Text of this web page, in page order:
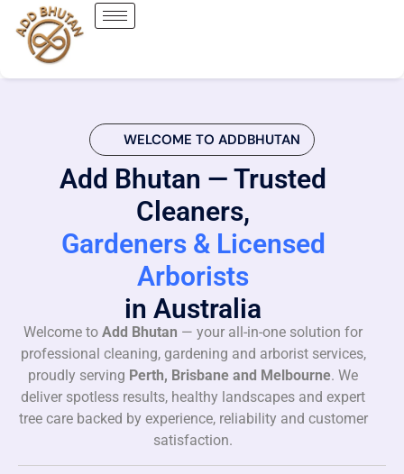
WELCOME TO ADDBHUTAN
Add Bhutan — Trusted
Cleaners,
Gardeners & Licensed
Arborists
in Australia
Welcome to Add Bhutan — your all-in-one solution for
professional cleaning, gardening and arborist services,
proudly serving Perth, Brisbane and Melbourne. We
deliver spotless results, healthy landscapes and expert
tree care backed by experience, reliability and customer
satisfaction.